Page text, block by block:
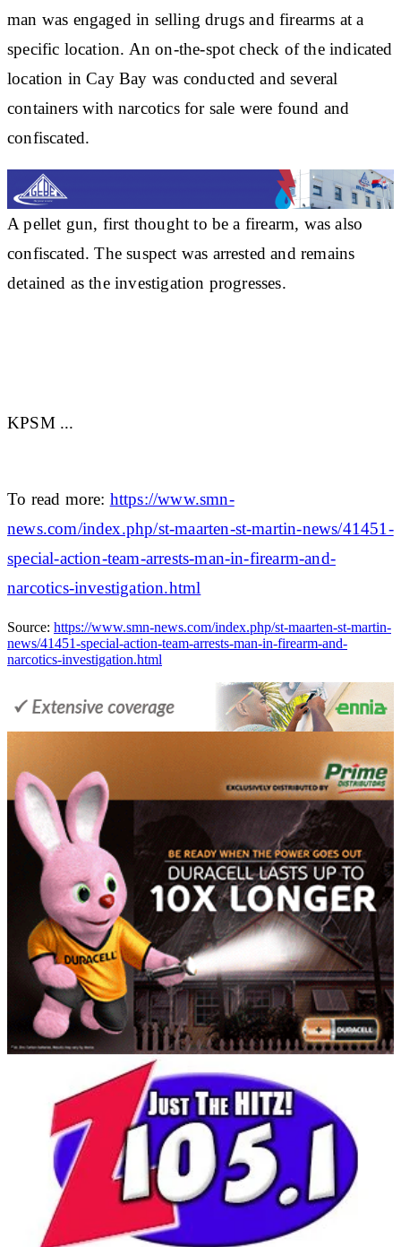
man was engaged in selling drugs and firearms at a
specific location. An on-the-spot check of the indicated
location in Cay Bay was conducted and several
containers with narcotics for sale were found and
confiscated.
A pellet gun, first thought to be a firearm, was also
confiscated. The suspect was arrested and remains
detained as the investigation progresses.
KPSM ...
To read more: https://www.smn-
news.com/index.php/st-maarten-st-martin-news/41451-
special-action-team-arrests-man-in-firearm-and-
narcotics-investigation.html
Source: https://www.smn-news.com/index.php/st-maarten-st-martin-
news/41451-special-action-team-arrests-man-in-firearm-and-
narcotics-investigation.html